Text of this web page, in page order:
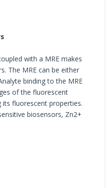
with a MRE makes
The MRE can be either
binding to the MRE
of the fluorescent
fluorescent properties.
biosensors, Zn2+